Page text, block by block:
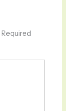
Required